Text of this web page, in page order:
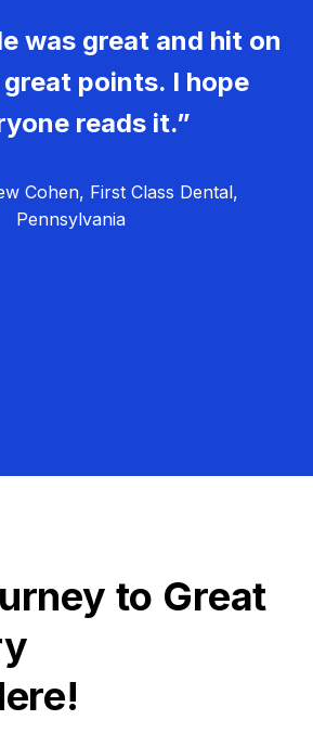
was great and hit on
points. I hope
reads it.”
Cohen, First Class Dental,
Pennsylvania
to Great